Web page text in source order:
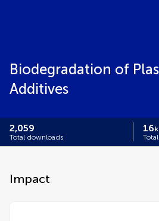
Biodegradation of
Additives​
2,059
Total downloads
16k
Impact